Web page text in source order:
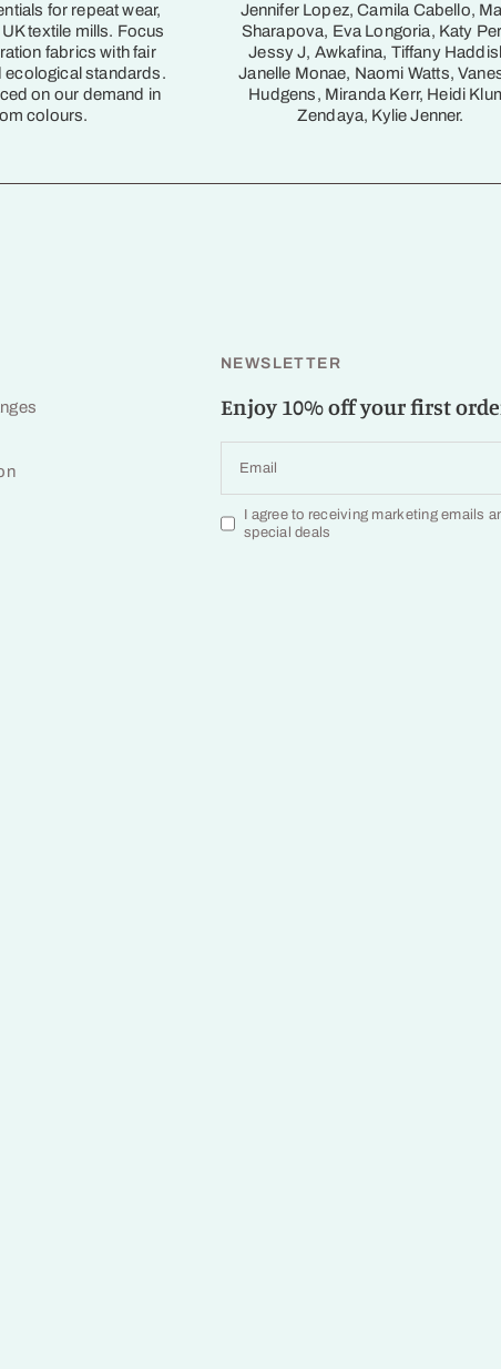
for repeat wear,
textile mills. Focus
fabrics with fair
ecological standards.
on our demand in
colours.
Jennifer Lopez, Camila Cabello,
Sharapova, Eva Longoria, Katy
Jessy J, Awkafina, Tiffany
Janelle Monae, Naomi Watts,
Hudgens, Miranda Kerr, Heidi
Zendaya, Kylie Jenner.
NEWSLETTER
Enjoy 10% off your first
Email
I agree to receiving marketing emails
special deals